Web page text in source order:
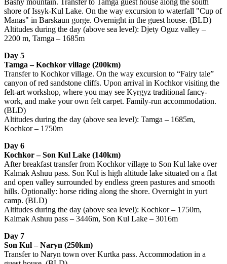
shore of Issyk-Kul Lake. On the way excursion to waterfall "Cup of
Manas" in Barskaun gorge. Overnight in the guest house. (BLD)
Altitudes during the day (above sea level): Djety Oguz valley –
2200 m, Tamga – 1685m
Day 5
Tamga – Kochkor village (200km)
Transfer to Kochkor village. On the way excursion to “Fairy tale”
canyon of red sandstone cliffs. Upon arrival in Kochkor visiting the
felt-art workshop, where you may see Kyrgyz traditional fancy-
work, and make your own felt carpet. Family-run accommodation.
(BLD)
Altitudes during the day (above sea level): Tamga – 1685m,
Kochkor – 1750m
Day 6
Kochkor – Son Kul Lake (140km)
After breakfast transfer from Kochkor village to Son Kul lake over
Kalmak Ashuu pass. Son Kul is high altitude lake situated on a flat
and open valley surrounded by endless green pastures and smooth
hills. Optionally: horse riding along the shore. Overnight in yurt
camp. (BLD)
Altitudes during the day (above sea level): Kochkor – 1750m,
Kalmak Ashuu pass – 3446m, Son Kul Lake – 3016m
Day 7
Son Kul – Naryn (250km)
Transfer to Naryn town over Kurtka pass. Accommodation in a